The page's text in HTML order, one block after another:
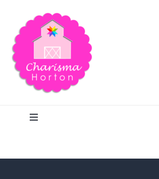
content
Toggle